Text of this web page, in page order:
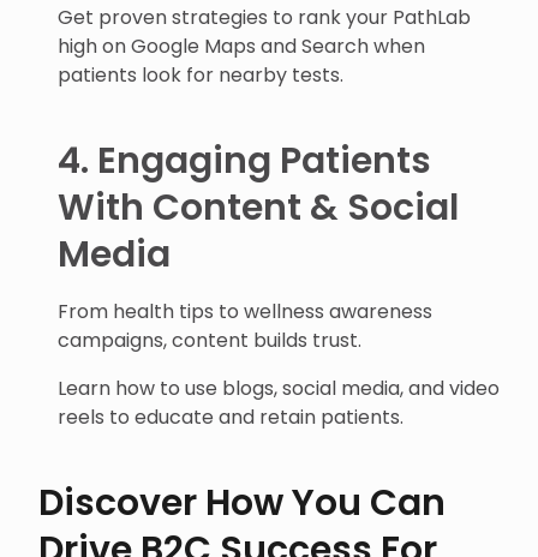
Get proven strategies to rank your PathLab
high on Google Maps and Search when
patients look for nearby tests.
4. Engaging Patients
With Content & Social
Media
From health tips to wellness awareness
campaigns, content builds trust.
Learn how to use blogs, social media, and video
reels to educate and retain patients.
Discover How You Can